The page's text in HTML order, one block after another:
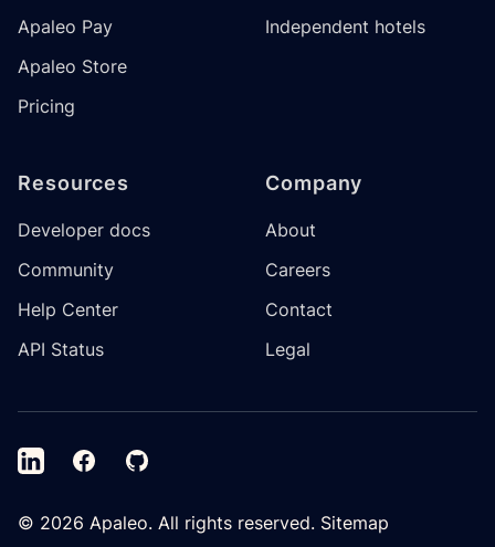
Apaleo Pay
Apaleo Store
Pricing
Independent hotels
Resources
Developer docs
Community
Help Center
API Status
Company
About
Careers
Contact
Legal
LinkedInFacebookGitHub
© 2026 Apaleo. All rights reserved. Sitemap